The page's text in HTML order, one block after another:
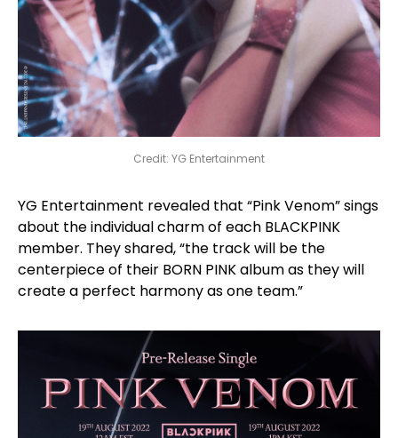
Credit: YG Entertainment
YG Entertainment revealed that “Pink Venom” sings
about the individual charm of each BLACKPINK
member. They shared, “the track will be the
centerpiece of their BORN PINK album as they will
create a perfect harmony as one team.”